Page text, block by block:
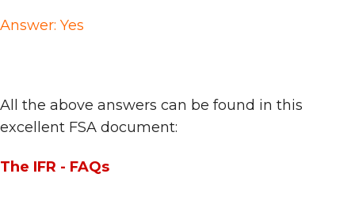
Answer: Yes
All the above answers can be found in this
excellent FSA document:
The IFR - FAQs